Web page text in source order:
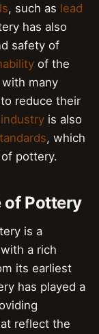
, such as lead
has also
safety of
of the
many
reduce their
is also
, which
pottery.
of Pottery
is a
a rich
its earliest
has played a
reflect the